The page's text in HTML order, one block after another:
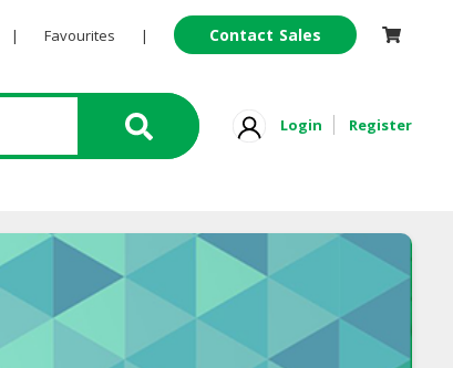
| Favourites | Contact Sales
Login Register